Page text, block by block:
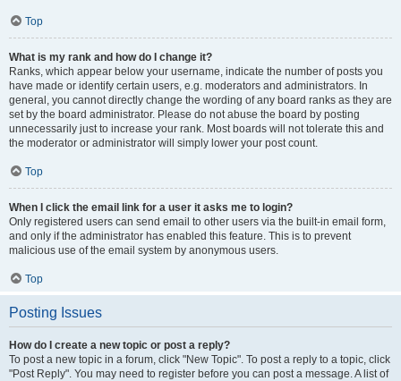
Top
What is my rank and how do I change it?
Ranks, which appear below your username, indicate the number of posts you
have made or identify certain users, e.g. moderators and administrators. In
general, you cannot directly change the wording of any board ranks as they are
set by the board administrator. Please do not abuse the board by posting
unnecessarily just to increase your rank. Most boards will not tolerate this and
the moderator or administrator will simply lower your post count.
Top
When I click the email link for a user it asks me to login?
Only registered users can send email to other users via the built-in email form,
and only if the administrator has enabled this feature. This is to prevent
malicious use of the email system by anonymous users.
Top
Posting Issues
How do I create a new topic or post a reply?
To post a new topic in a forum, click "New Topic". To post a reply to a topic, click
"Post Reply". You may need to register before you can post a message. A list of